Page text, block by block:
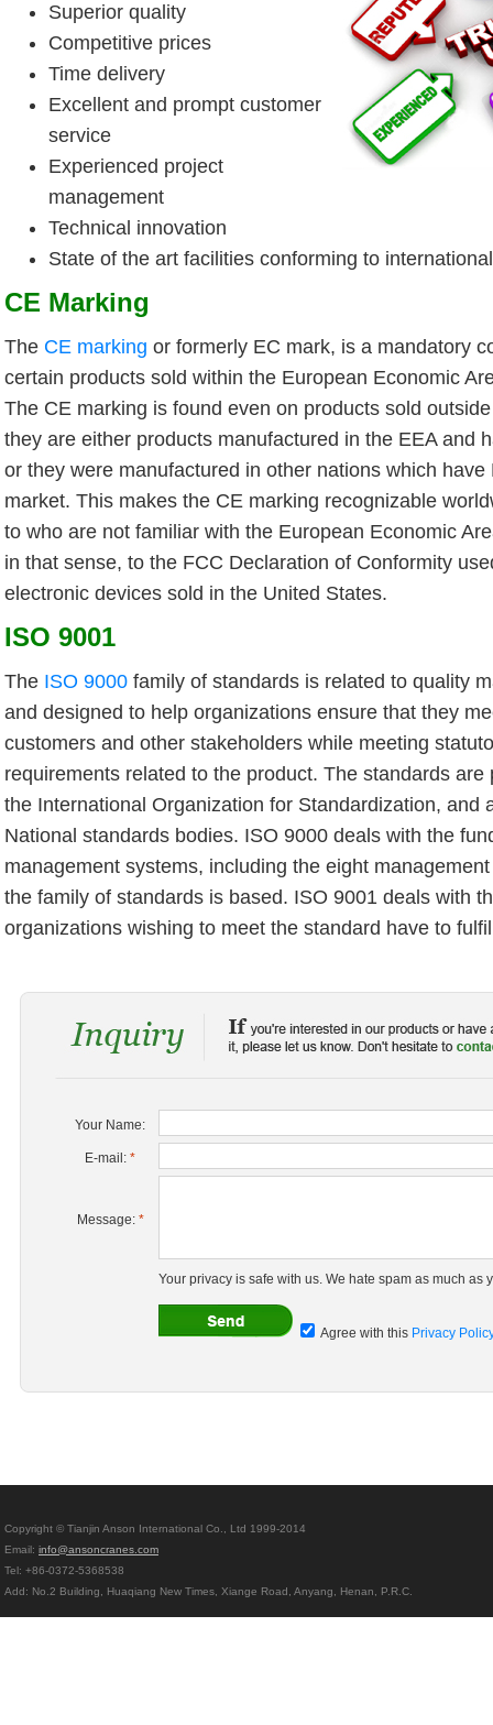
Superior quality
Competitive prices
Time delivery
Excellent and prompt customer
service
Experienced project
management
Technical innovation
State of the art facilities conforming to
CE Marking
The CE marking or formerly EC mark, is a mandatory
certain products sold within the European Economic
The CE marking is found even on products sold
they are either products manufactured in the EEA and
or they were manufactured in other nations which have
market. This makes the CE marking recognizable
to who are not familiar with the European Economic
in that sense, to the FCC Declaration of Conformity
electronic devices sold in the United States.
ISO 9001
The ISO 9000 family of standards is related to quality
and designed to help organizations ensure that they
customers and other stakeholders while meeting
requirements related to the product. The standards are
the International Organization for Standardization, and
National standards bodies. ISO 9000 deals with the
management systems, including the eight
the family of standards is based. ISO 9001 deals with
organizations wishing to meet the standard have to
Your Name:
E-mail: *
Message: *
Your privacy is safe with us. We hate spam as much as
Agree with this Privacy
Copyright © Tianjin Anson International Co., Ltd 1999-2014
Email: info@ansoncranes.com
Tel: +86-0372-5368538
Add: No.2 Building, Huaqiang New Times, Xiange Road, Anyang, Henan, P.R.C.